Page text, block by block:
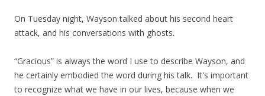
On Tuesday night, Wayson talked about his second heart
attack, and his conversations with ghosts.
“Gracious” is always the word I use to describe Wayson, and
he certainly embodied the word during his talk. It's important
to recognize what we have in our lives, because when we